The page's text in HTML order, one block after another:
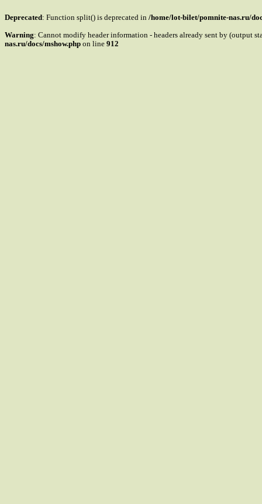
Deprecated: Function split() is deprecated in /home/lot-bilet/pomnite-nas.ru/
Warning: Cannot modify header information - headers already sent by (output
nas.ru/docs/mshow.php on line 912